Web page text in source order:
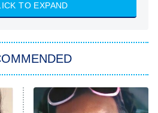
Book III: Raising Kanan
Lives of Suburban
TO EXPAND